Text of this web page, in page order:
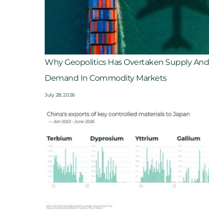
Why Geopolitics Has Overtaken Supply And
Demand In Commodity Markets
July 28, 2026